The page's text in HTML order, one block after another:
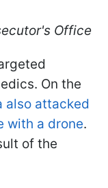
Office
On the
also attacked
with a drone.
of the